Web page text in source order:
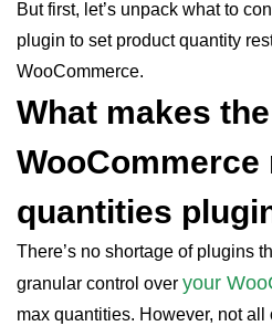
But first, let’s unpack what to
plugin to set product quantity
WooCommerce.
What makes
WooCommerce
quantities
There’s no shortage of plugins
granular control over your
max quantities. However, not all